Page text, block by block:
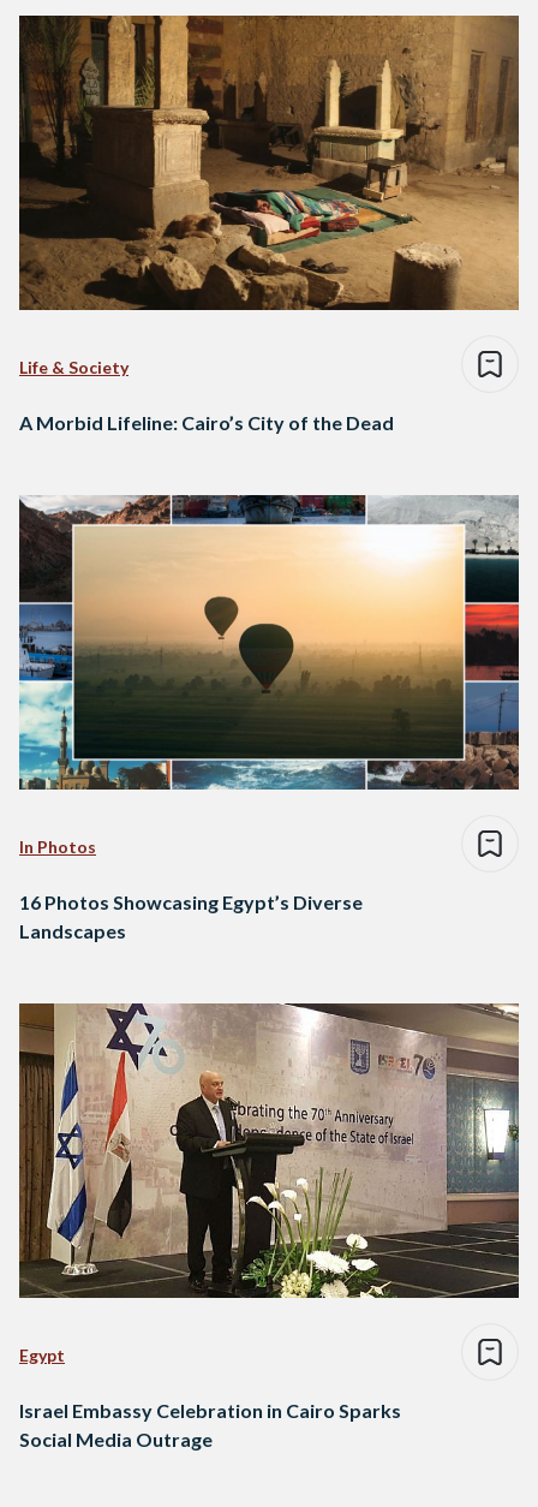
Life & Society
A Morbid Lifeline: Cairo’s City of the Dead
In Photos
16 Photos Showcasing Egypt’s Diverse
Landscapes
Egypt
Israel Embassy Celebration in Cairo Sparks
Social Media Outrage